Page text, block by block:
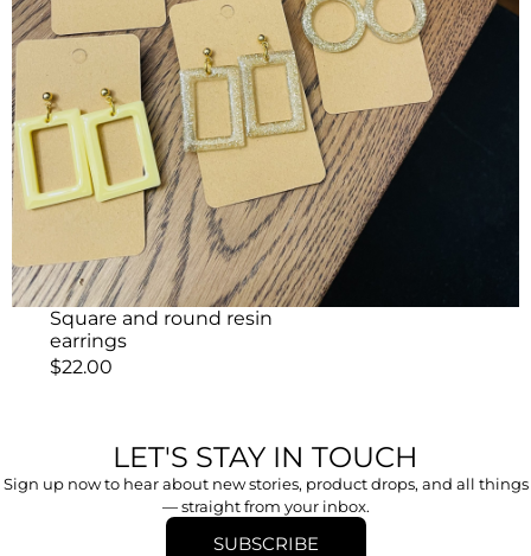
Square and round resin
earrings
$22.00
LET'S STAY IN TOUCH
Sign up now to hear about new stories, product drops, and all things
— straight from your inbox.
SUBSCRIBE